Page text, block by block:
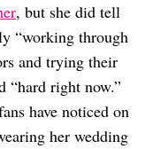
, but she did tell
“working through
and trying their
“hard right now.”
have noticed on
her wedding